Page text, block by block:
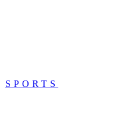
SPORTS